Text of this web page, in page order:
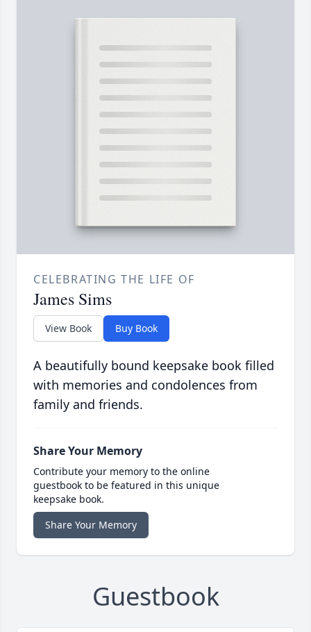
CELEBRATING THE LIFE OF
James Sims
View Book Buy Book
A beautifully bound keepsake book filled
with memories and condolences from
family and friends.
Share Your Memory
Contribute your memory to the online
guestbook to be featured in this unique
keepsake book.
Share Your Memory
Guestbook